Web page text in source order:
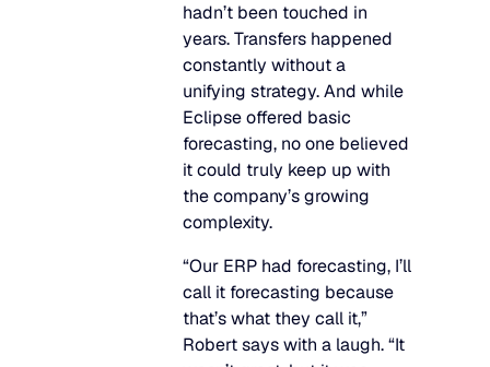
hadn’t been touched in
years. Transfers happened
constantly without a
unifying strategy. And while
Eclipse offered basic
forecasting, no one believed
it could truly keep up with
the company’s growing
complexity.
“Our ERP had forecasting, I’ll
call it forecasting because
that’s what they call it,”
Robert says with a laugh. “It